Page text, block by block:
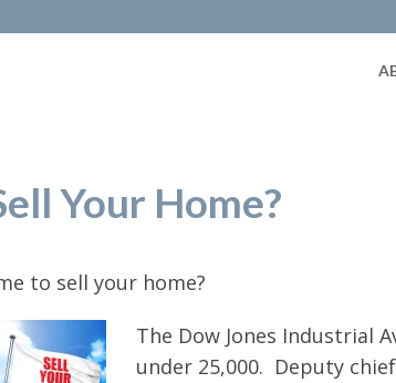
Your Home?
to sell your home?
The Dow Jones Industrial
under 25,000. Deputy